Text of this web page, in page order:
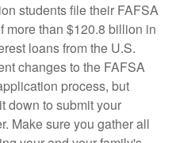
students file their FAFSA
more than $120.8 billion in
loans from the U.S.
changes to the FAFSA
process, but
down to submit your
Make sure you gather all